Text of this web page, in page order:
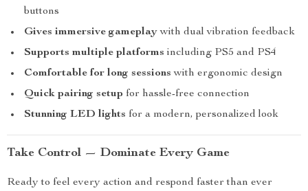
buttons
Gives immersive gameplaywith dual vibration feedback
Supports multiple platforms including PS5 and PS4
Comfortable for long sessions with ergonomic design
Quick pairing setup for hassle-free connection
Stunning LED lights for a modern, personalized look
Take Control — Dominate Every Game
Ready to feel every action and respond faster than ever